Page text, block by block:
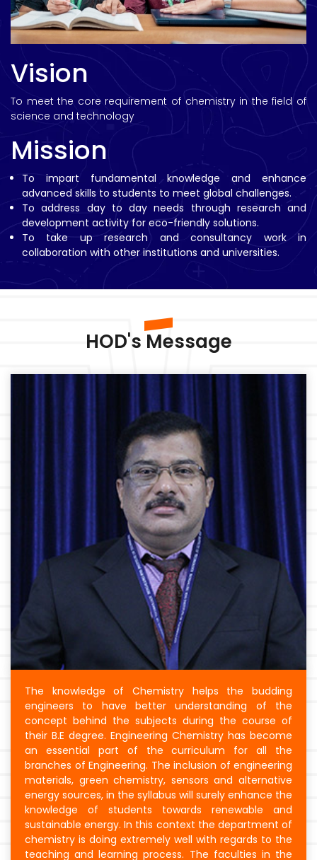
Vision
To meet the core requirement of chemistry in the field of
science and technology
Mission
To impart fundamental knowledge and enhance
advanced skills to students to meet global challenges.
To address day to day needs through research and
development activity for eco-friendly solutions.
To take up research and consultancy work in
collaboration with other institutions and universities.
HOD's Message
The knowledge of Chemistry helps the budding
engineers to have better understanding of the
concept behind the subjects during the course of
their B.E degree. Engineering Chemistry has become
an essential part of the curriculum for all the
branches of Engineering. The inclusion of engineering
materials, green chemistry, sensors and alternative
energy sources, in the syllabus will surely enhance the
knowledge of students towards renewable and
sustainable energy. In this context the department of
chemistry is doing extremely well with regards to the
teaching and learning process. The faculties in the